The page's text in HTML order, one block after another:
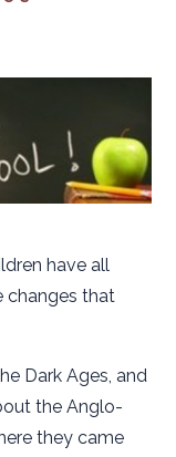
have all
changes that
Dark Ages, and
the Anglo-
they came